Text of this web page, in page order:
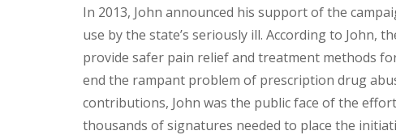
In 2013, John announced his support of the
use by the state’s seriously ill. According to John,
provide safer pain relief and treatment methods
end the rampant problem of prescription drug
contributions, John was the public face of the
thousands of signatures needed to place the